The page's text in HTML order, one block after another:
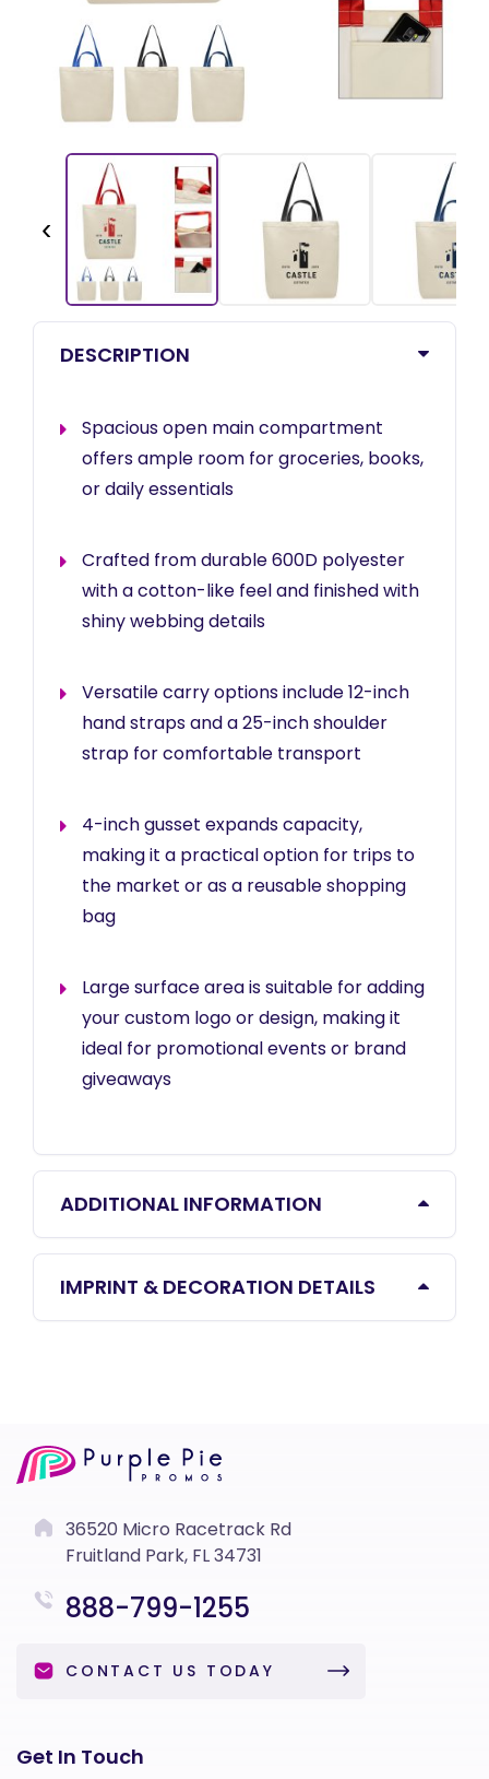
‹
DESCRIPTION
Spacious open main compartment
offers ample room for groceries, books,
or daily essentials
Crafted from durable 600D polyester
with a cotton-like feel and finished with
shiny webbing details
Versatile carry options include 12-inch
hand straps and a 25-inch shoulder
strap for comfortable transport
4-inch gusset expands capacity,
making it a practical option for trips to
the market or as a reusable shopping
bag
Large surface area is suitable for adding
your custom logo or design, making it
ideal for promotional events or brand
giveaways
ADDITIONAL INFORMATION
IMPRINT & DECORATION DETAILS
36520 Micro Racetrack Rd
Fruitland Park, FL 34731
888-799-1255
CONTACT US TODAY
Get In Touch